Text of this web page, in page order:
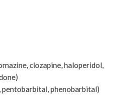
clozapine, haloperidol,
phenobarbital)